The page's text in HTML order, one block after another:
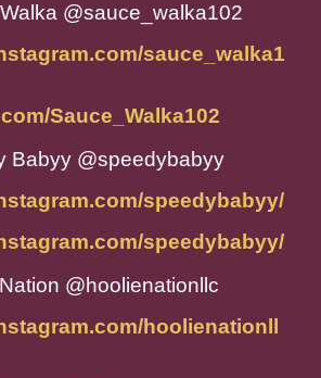
@sauce_walka102
sauce_walka1
Sauce_Walka102
Babyy @speedybabyy
speedybabyy/
speedybabyy/
@hoolienationllc
hoolienationll